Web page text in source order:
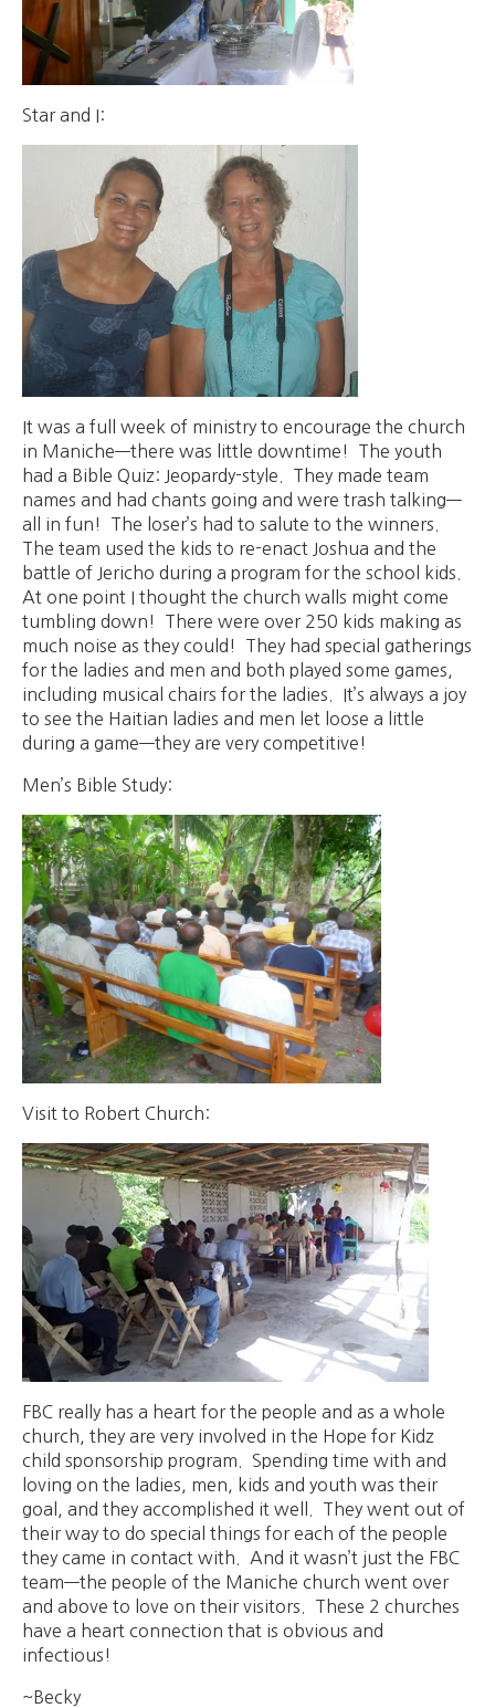
Star and I:
It was a full week of ministry to encourage the church
in Maniche—there was little downtime! The youth
had a Bible Quiz: Jeopardy-style. They made team
names and had chants going and were trash talking—
all in fun! The loser’s had to salute to the winners.
The team used the kids to re-enact Joshua and the
battle of Jericho during a program for the school kids.
At one point I thought the church walls might come
tumbling down! There were over 250 kids making as
much noise as they could! They had special gatherings
for the ladies and men and both played some games,
including musical chairs for the ladies. It’s always a joy
to see the Haitian ladies and men let loose a little
during a game—they are very competitive!
Men’s Bible Study:
Visit to Robert Church:
FBC really has a heart for the people and as a whole
church, they are very involved in the Hope for Kidz
child sponsorship program. Spending time with and
loving on the ladies, men, kids and youth was their
goal, and they accomplished it well. They went out of
their way to do special things for each of the people
they came in contact with. And it wasn’t just the FBC
team—the people of the Maniche church went over
and above to love on their visitors. These 2 churches
have a heart connection that is obvious and
infectious!
~Becky